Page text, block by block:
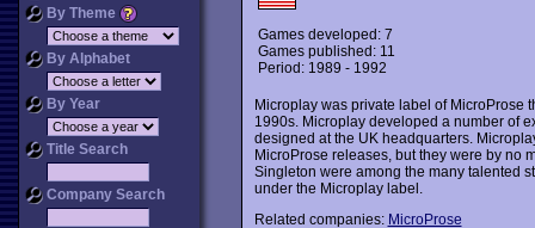
By Theme
By Alphabet
By Year
Title Search
Company Search
Games developed: 7
Games published: 11
Period: 1989 - 1992
Microplay was private label of MicroProse
1990s. Microplay developed a number of
designed at the UK headquarters.
MicroProse releases, but they were by no
Singleton were among the many talented
under the Microplay label.
Related companies: MicroProse